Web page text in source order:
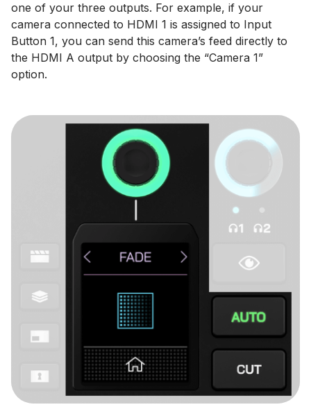
one of your three outputs. For example, if your
camera connected to HDMI 1 is assigned to Input
Button 1, you can send this camera’s feed directly to
the HDMI A output by choosing the “Camera 1”
option.